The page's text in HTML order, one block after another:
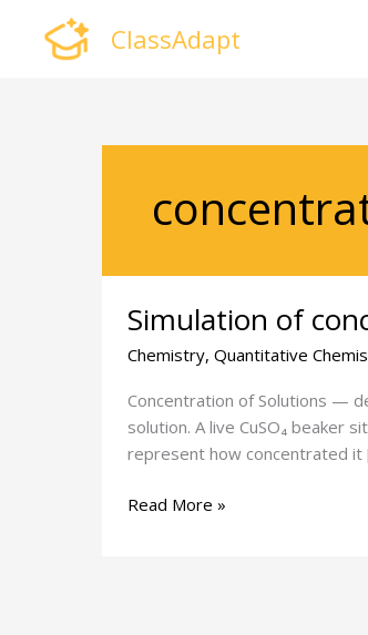
content
ClassAdapt
Simulation of
Chemistry, Quantitative
Concentration of Solutions —
solution. A live CuSO₄ beaker
represent how concentrated
of
of
solution
Read More »